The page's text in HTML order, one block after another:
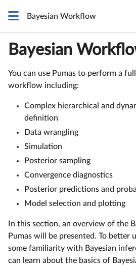
Bayesian Workflow
Bayesian
You can use Pumas to perform a
workflow including:
Complex hierarchical and
definition
Data wrangling
Simulation
Posterior sampling
Convergence diagnostics
Posterior predictions and
Model selection and plotting
In this section, an overview of the
Pumas will be presented. To better
some familiarity with Bayesian
can learn about the basics of